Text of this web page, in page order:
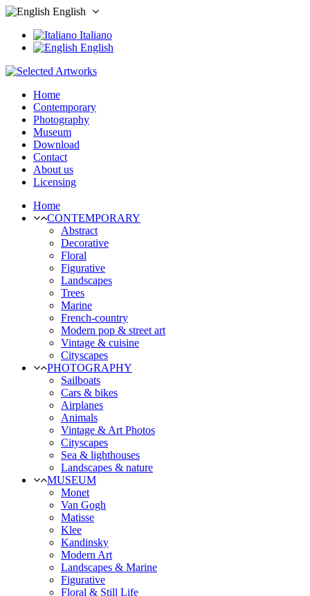
English
Italiano
English
Home
Contemporary
Photography
Museum
Download
Contact
About us
Licensing
Home
CONTEMPORARY
Abstract
Decorative
Floral
Figurative
Landscapes
Trees
Marine
French-country
Modern pop & street art
Vintage & cuisine
Cityscapes
PHOTOGRAPHY
Sailboats
Cars & bikes
Airplanes
Animals
Vintage & Art Photos
Cityscapes
Sea & lighthouses
Landscapes & nature
MUSEUM
Monet
Van Gogh
Matisse
Klee
Kandinsky
Modern Art
Landscapes & Marine
Figurative
Floral & Still Life